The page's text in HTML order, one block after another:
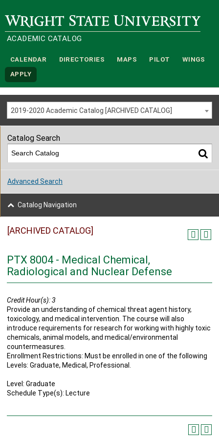
Wright State University
ACADEMIC CATALOG
CALENDAR DIRECTORIES MAPS PILOT WINGS
APPLY
2019-2020 Academic Catalog [ARCHIVED CATALOG]
[ARCHIVED CATALOG]
PTX 8004 - Medical Chemical,
Radiological and Nuclear Defense
Credit Hour(s):3
Provide an understanding of chemical threat agent history,
toxicology, and medical intervention. The course will also
introduce requirements for research for working with highly toxic
chemicals, animal models, and medical/environmental
countermeasures.
Enrollment Restrictions: Must be enrolled in one of the following
Levels: Graduate, Medical, Professional.
Level: Graduate
Schedule Type(s): Lecture
Catalog Search
Advanced Search
Catalog Navigation